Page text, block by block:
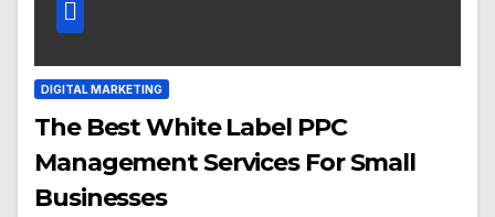
DIGITAL MARKETING
The Best White Label PPC
Management Services For Small
Businesses